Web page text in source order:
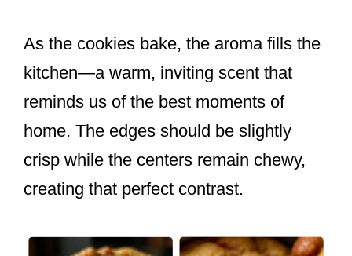
As the cookies bake, the aroma fills the
kitchen—a warm, inviting scent that
reminds us of the best moments of
home. The edges should be slightly
crisp while the centers remain chewy,
creating that perfect contrast.